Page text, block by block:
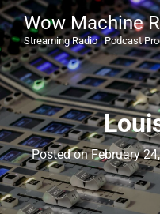
Wow Machine
Streaming Radio | Podcast
Posted onFebruary